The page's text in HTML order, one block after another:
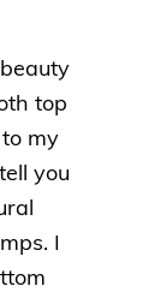
top
my
you
I